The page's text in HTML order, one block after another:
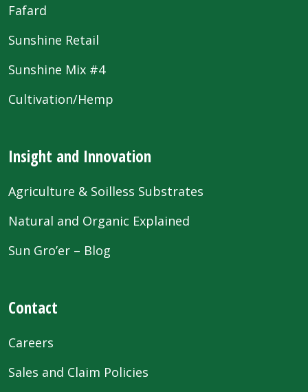
Fafard
Sunshine Retail
Sunshine Mix #4
Cultivation/Hemp
Insight and Innovation
Agriculture & Soilless Substrates
Natural and Organic Explained
Sun Gro’er – Blog
Contact
Careers
Sales and Claim Policies